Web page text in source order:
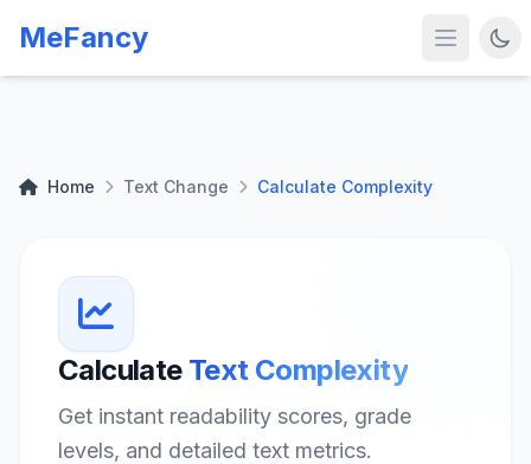
MeFancy
Home Text Change Calculate Complexity
Calculate Text Complexity
Get instant readability scores, grade
levels, and detailed text metrics.